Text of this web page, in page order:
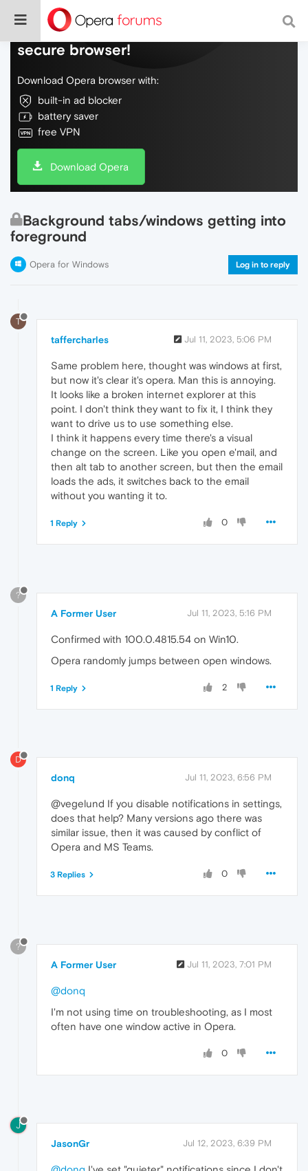
Do more on the web, with a fast and
secure browser!
Download Opera browser with:
built-in ad blocker
battery saver
free VPN
Download Opera
Background tabs/windows getting into
foreground
Opera for Windows Log in to reply
T
taffercharles Jul 11, 2023, 5:06 PM
Same problem here, thought was windows at first,
but now it's clear it's opera. Man this is annoying.
It looks like a broken internet explorer at this
point. I don't think they want to fix it, I think they
want to drive us to use something else.
I think it happens every time there's a visual
change on the screen. Like you open e'mail, and
then alt tab to another screen, but then the email
loads the ads, it switches back to the email
without you wanting it to.
0
1 Reply
?
A Former User Jul 11, 2023, 5:16 PM
Confirmed with 100.0.4815.54 on Win10.
Opera randomly jumps between open windows.
2
1 Reply
D
donq Jul 11, 2023, 6:56 PM
@vegelund If you disable notifications in settings,
does that help? Many versions ago there was
similar issue, then it was caused by conflict of
Opera and MS Teams.
0
3 Replies
?
A Former User Jul 11, 2023, 7:01 PM
@donq
I'm not using time on troubleshooting, as I most
often have one window active in Opera.
0
J
JasonGr Jul 12, 2023, 6:39 PM